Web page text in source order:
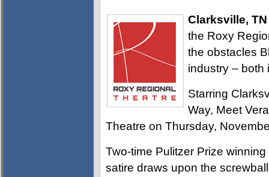
Clarksville, TN
the Roxy
the obstacles
industry – both
Starring
Way, Meet
Theatre on Thursday,
Two-time Pulitzer Prize
satire draws upon the